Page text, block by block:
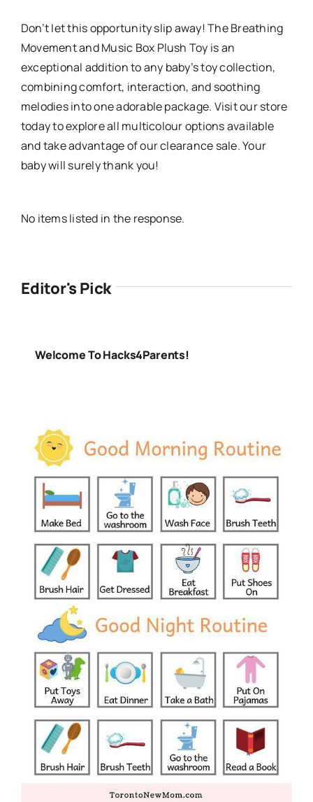
Don’t let this opportunity slip away! The Breathing
Movement and Music Box Plush Toy is an
exceptional addition to any baby’s toy collection,
combining comfort, interaction, and soothing
melodies into one adorable package. Visit our store
today to explore all multicolour options available
and take advantage of our clearance sale. Your
baby will surely thank you!
No items listed in the response.
Editor's Pick
Welcome To Hacks4Parents!